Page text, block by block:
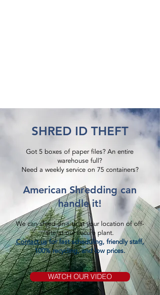
SHRED ID THEFT
Got 5 boxes of paper files? An entire
warehouse full?
Need a weekly service on 75 containers?​
American Shredding can
handle it!
We can shred on-site at your location of off-
site at our secure plant.
Contact usfor fast scheduling, friendly staff,
100% recycling, and low prices.
WATCH OUR VIDEO